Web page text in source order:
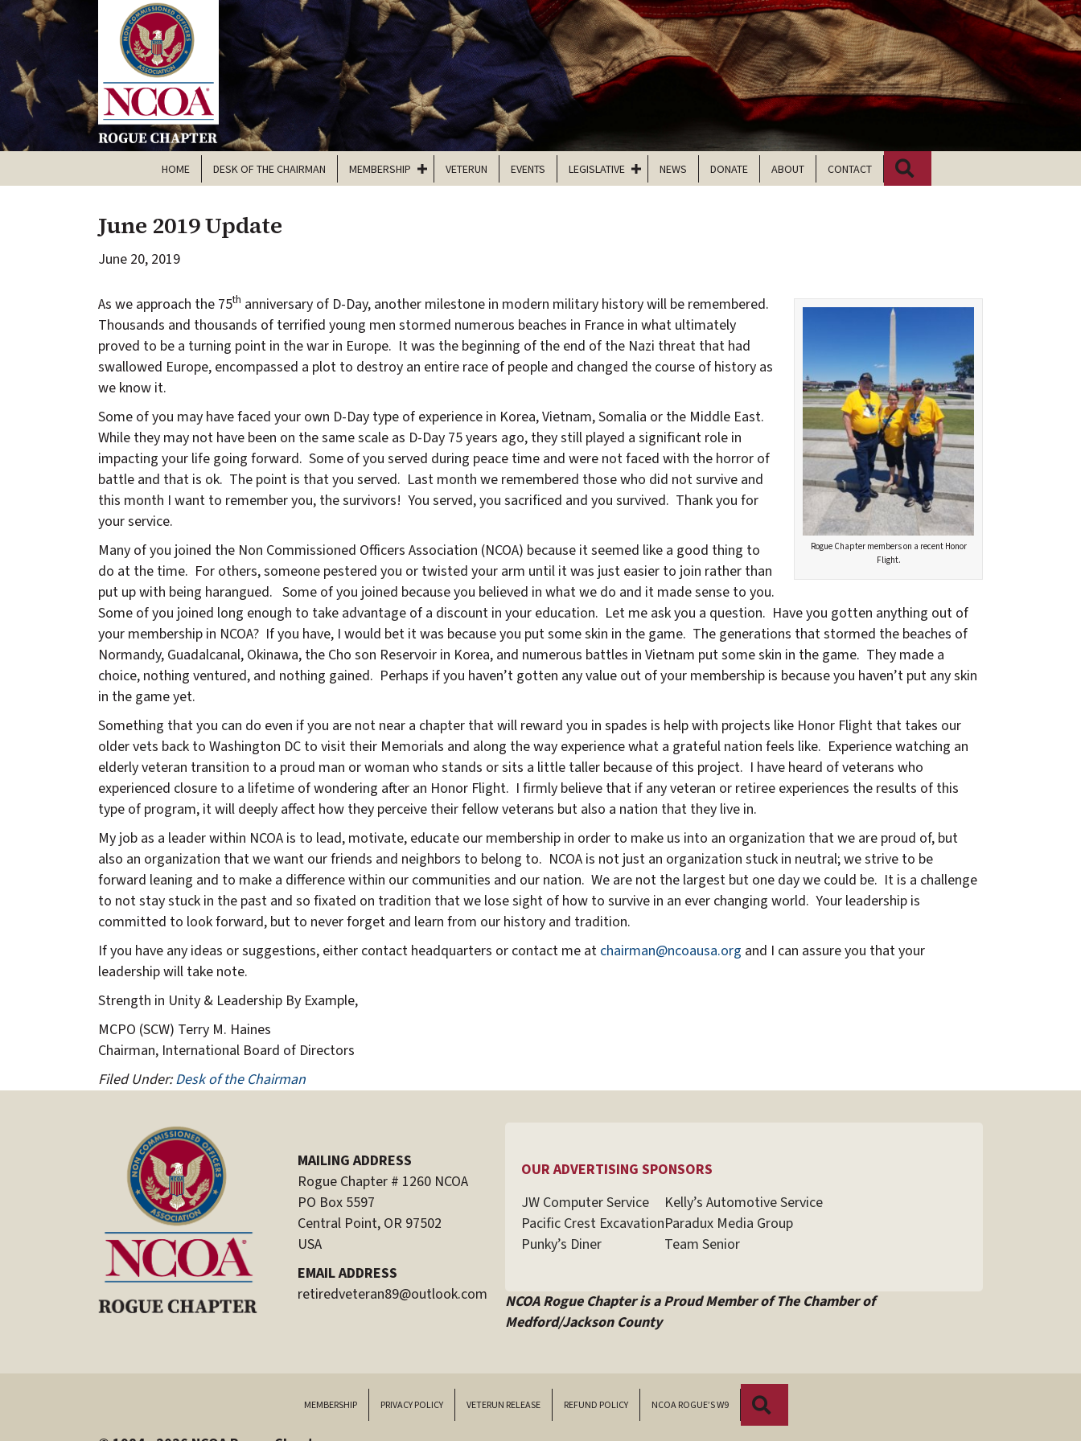
HOME DESK OF THE CHAIRMAN MEMBERSHIP VETERUN EVENTS LEGISLATIVE NEWS DONATE ABOUT CONTACT
June 2019 Update
June 20, 2019
Rogue Chapter members on a recent Honor
Flight.
As we approach the 75th anniversary of D-Day, another milestone in modern military history will be remembered.
Thousands and thousands of terrified young men stormed numerous beaches in France in what ultimately
proved to be a turning point in the war in Europe. It was the beginning of the end of the Nazi threat that had
swallowed Europe, encompassed a plot to destroy an entire race of people and changed the course of history as
we know it.
Some of you may have faced your own D-Day type of experience in Korea, Vietnam, Somalia or the Middle East.
While they may not have been on the same scale as D-Day 75 years ago, they still played a significant role in
impacting your life going forward. Some of you served during peace time and were not faced with the horror of
battle and that is ok. The point is that you served. Last month we remembered those who did not survive and
this month I want to remember you, the survivors! You served, you sacrificed and you survived. Thank you for
your service.
Many of you joined the Non Commissioned Officers Association (NCOA) because it seemed like a good thing to
do at the time. For others, someone pestered you or twisted your arm until it was just easier to join rather than
put up with being harangued. Some of you joined because you believed in what we do and it made sense to you.
Some of you joined long enough to take advantage of a discount in your education. Let me ask you a question. Have you gotten anything out of
your membership in NCOA? If you have, I would bet it was because you put some skin in the game. The generations that stormed the beaches of
Normandy, Guadalcanal, Okinawa, the Cho son Reservoir in Korea, and numerous battles in Vietnam put some skin in the game. They made a
choice, nothing ventured, and nothing gained. Perhaps if you haven’t gotten any value out of your membership is because you haven’t put any skin
in the game yet.
Something that you can do even if you are not near a chapter that will reward you in spades is help with projects like Honor Flight that takes our
older vets back to Washington DC to visit their Memorials and along the way experience what a grateful nation feels like. Experience watching an
elderly veteran transition to a proud man or woman who stands or sits a little taller because of this project. I have heard of veterans who
experienced closure to a lifetime of wondering after an Honor Flight. I firmly believe that if any veteran or retiree experiences the results of this
type of program, it will deeply affect how they perceive their fellow veterans but also a nation that they live in.
My job as a leader within NCOA is to lead, motivate, educate our membership in order to make us into an organization that we are proud of, but
also an organization that we want our friends and neighbors to belong to. NCOA is not just an organization stuck in neutral; we strive to be
forward leaning and to make a difference within our communities and our nation. We are not the largest but one day we could be. It is a challenge
to not stay stuck in the past and so fixated on tradition that we lose sight of how to survive in an ever changing world. Your leadership is
committed to look forward, but to never forget and learn from our history and tradition.
If you have any ideas or suggestions, either contact headquarters or contact me at chairman@ncoausa.org and I can assure you that your
leadership will take note.
Strength in Unity & Leadership By Example,
MCPO (SCW) Terry M. Haines
Chairman, International Board of Directors
Filed Under:Desk of the Chairman
MAILING ADDRESS
Rogue Chapter # 1260 NCOA
PO Box 5597
Central Point, OR 97502
USA
EMAIL ADDRESS
retiredveteran89@outlook.com
OUR ADVERTISING SPONSORS
JW Computer Service
Kelly’s Automotive Service
Pacific Crest ExcavationParadux Media Group
Punky’s Diner
Team Senior
NCOA Rogue Chapter is a Proud Member of The Chamber of
Medford/Jackson County
MEMBERSHIP PRIVACY POLICY VETERUN RELEASE REFUND POLICY NCOA ROGUE’S W9